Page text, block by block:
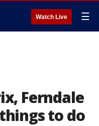
Watch Live ☰
Ferndale
to do